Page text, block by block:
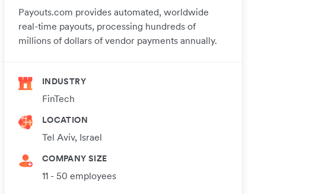
Payouts.com provides automated, worldwide
real-time payouts, processing hundreds of
millions of dollars of vendor payments annually.
INDUSTRY
FinTech
LOCATION
Tel Aviv, Israel
COMPANY SIZE
11 - 50 employees